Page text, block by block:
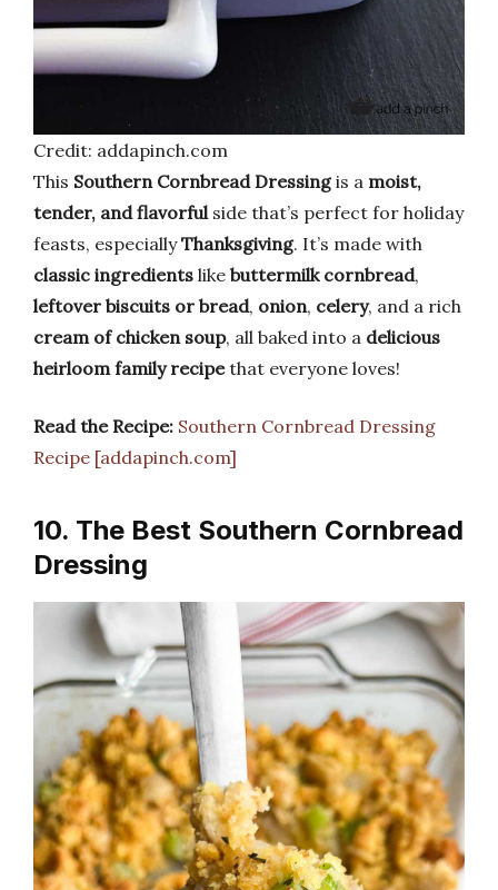
Credit: addapinch.com
This Southern Cornbread Dressingis a moist,
tender, and flavorfulside that’s perfect for holiday
feasts, especiallyThanksgiving. It’s made with
classic ingredients like buttermilk cornbread,
leftover biscuits or bread, onion, celery, and a rich
cream of chicken soup, all baked into a delicious
heirloom family recipethat everyone loves!
Read the Recipe: Southern Cornbread Dressing
Recipe [addapinch.com]
10. The Best Southern Cornbread
Dressing